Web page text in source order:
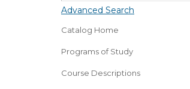
Advanced Search
Catalog Home
Programs of Study
Course Descriptions